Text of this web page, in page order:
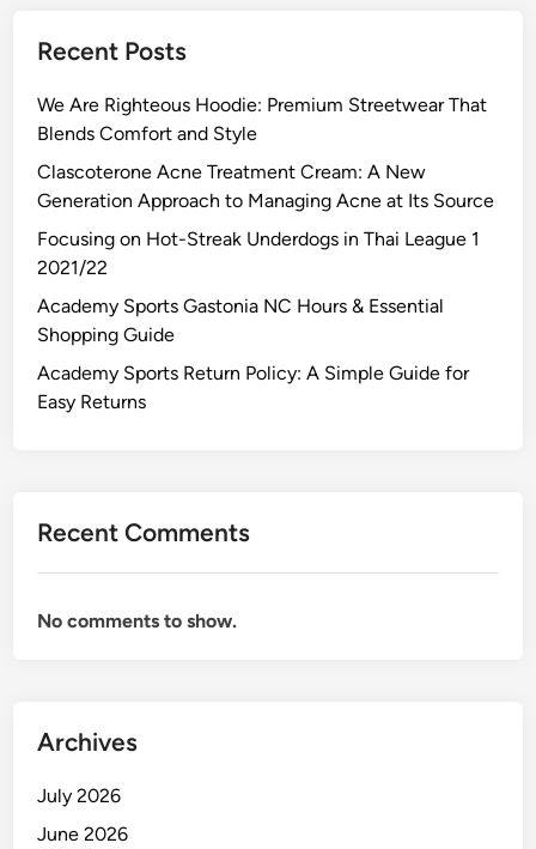
Recent Posts
We Are Righteous Hoodie: Premium Streetwear That
Blends Comfort and Style
Clascoterone Acne Treatment Cream: A New
Generation Approach to Managing Acne at Its Source
Focusing on Hot-Streak Underdogs in Thai League 1
2021/22
Academy Sports Gastonia NC Hours & Essential
Shopping Guide
Academy Sports Return Policy: A Simple Guide for
Easy Returns
Recent Comments
No comments to show.
Archives
July 2026
June 2026